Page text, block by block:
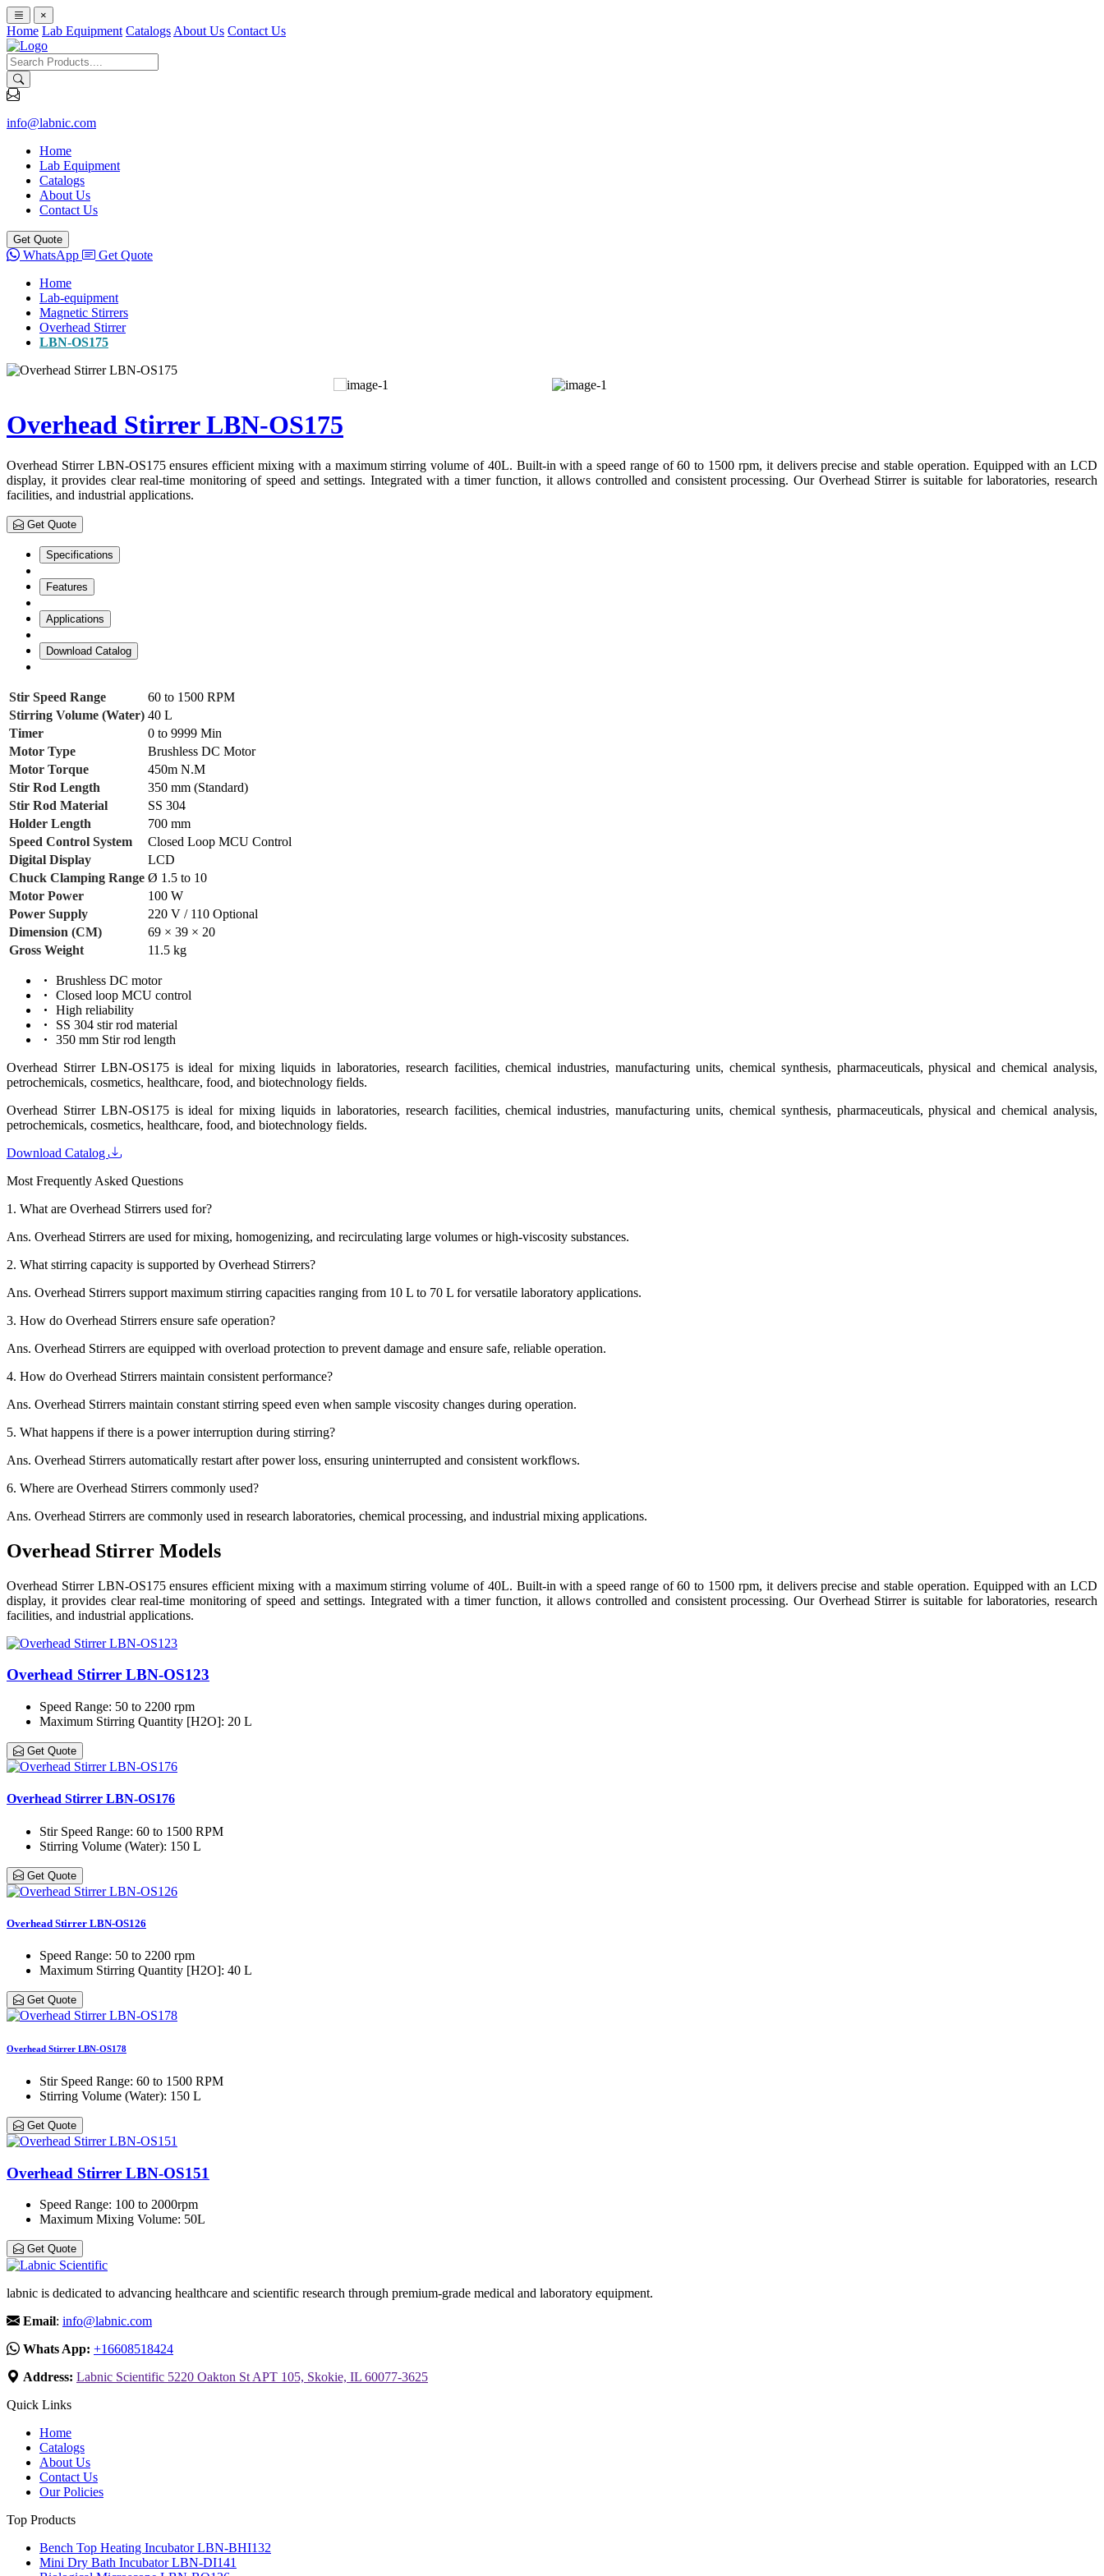
×
Home Lab Equipment Catalogs About Us Contact Us
info@labnic.com
Home
Lab Equipment
Catalogs
About Us
Contact Us
Get Quote
WhatsApp
Get Quote
Home
Lab-equipment
Magnetic Stirrers
Overhead Stirrer
LBN-OS175
Overhead Stirrer LBN-OS175
Overhead Stirrer LBN-OS175 ensures efficient mixing with a maximum stirring volume of 40L. Built-in with a speed range of 60 to 1500 rpm, it delivers precise and stable operation. Equipped with an LCD
display, it provides clear real-time monitoring of speed and settings. Integrated with a timer function, it allows controlled and consistent processing. Our Overhead Stirrer is suitable for laboratories, research
facilities, and industrial applications.
Get Quote
Specifications
Features
Applications
Download Catalog
Stir Speed Range
60 to 1500 RPM
Stirring Volume (Water) 40 L
Timer
0 to 9999 Min
Motor Type
Brushless DC Motor
Motor Torque
450m N.M
Stir Rod Length
350 mm (Standard)
Stir Rod Material
SS 304
Holder Length
700 mm
Speed Control System
Closed Loop MCU Control
Digital Display
LCD
Chuck Clamping Range Ø 1.5 to 10
Motor Power
100 W
Power Supply
220 V / 110 Optional
Dimension (CM)
69 × 39 × 20
Gross Weight
11.5 kg
Brushless DC motor
Closed loop MCU control
High reliability
SS 304 stir rod material
350 mm Stir rod length
Overhead Stirrer LBN-OS175 is ideal for mixing liquids in laboratories, research facilities, chemical industries, manufacturing units, chemical synthesis, pharmaceuticals, physical and chemical analysis,
petrochemicals, cosmetics, healthcare, food, and biotechnology fields.
Overhead Stirrer LBN-OS175 is ideal for mixing liquids in laboratories, research facilities, chemical industries, manufacturing units, chemical synthesis, pharmaceuticals, physical and chemical analysis,
petrochemicals, cosmetics, healthcare, food, and biotechnology fields.
Download Catalog
Most Frequently Asked Questions
1. What are Overhead Stirrers used for?
Ans. Overhead Stirrers are used for mixing, homogenizing, and recirculating large volumes or high-viscosity substances.
2. What stirring capacity is supported by Overhead Stirrers?
Ans. Overhead Stirrers support maximum stirring capacities ranging from 10 L to 70 L for versatile laboratory applications.
3. How do Overhead Stirrers ensure safe operation?
Ans. Overhead Stirrers are equipped with overload protection to prevent damage and ensure safe, reliable operation.
4. How do Overhead Stirrers maintain consistent performance?
Ans. Overhead Stirrers maintain constant stirring speed even when sample viscosity changes during operation.
5. What happens if there is a power interruption during stirring?
Ans. Overhead Stirrers automatically restart after power loss, ensuring uninterrupted and consistent workflows.
6. Where are Overhead Stirrers commonly used?
Ans. Overhead Stirrers are commonly used in research laboratories, chemical processing, and industrial mixing applications.
Overhead Stirrer Models
Overhead Stirrer LBN-OS175 ensures efficient mixing with a maximum stirring volume of 40L. Built-in with a speed range of 60 to 1500 rpm, it delivers precise and stable operation. Equipped with an LCD
display, it provides clear real-time monitoring of speed and settings. Integrated with a timer function, it allows controlled and consistent processing. Our Overhead Stirrer is suitable for laboratories, research
facilities, and industrial applications.
Overhead Stirrer LBN-OS123
Speed Range: 50 to 2200 rpm
Maximum Stirring Quantity [H2O]: 20 L
Get Quote
Overhead Stirrer LBN-OS176
Stir Speed Range: 60 to 1500 RPM
Stirring Volume (Water): 150 L
Get Quote
Overhead Stirrer LBN-OS126
Speed Range: 50 to 2200 rpm
Maximum Stirring Quantity [H2O]: 40 L
Get Quote
Overhead Stirrer LBN-OS178
Stir Speed Range: 60 to 1500 RPM
Stirring Volume (Water): 150 L
Get Quote
Overhead Stirrer LBN-OS151
Speed Range: 100 to 2000rpm
Maximum Mixing Volume: 50L
Get Quote
labnic is dedicated to advancing healthcare and scientific research through premium-grade medical and laboratory equipment.
Email: info@labnic.com
Whats App: +16608518424
Address: Labnic Scientific 5220 Oakton St APT 105, Skokie, IL 60077-3625
Quick Links
Home
Catalogs
About Us
Contact Us
Our Policies
Top Products
Bench Top Heating Incubator LBN-BHI132
Mini Dry Bath Incubator LBN-DI141